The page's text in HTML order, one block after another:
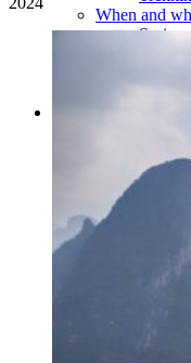
When and
Spring
Asian
Asian
China and its
Food
The